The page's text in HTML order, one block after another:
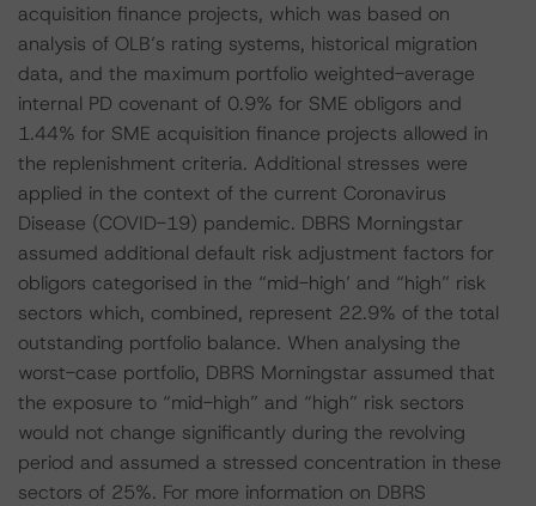
acquisition finance projects, which was based on
analysis of OLB’s rating systems, historical migration
data, and the maximum portfolio weighted-average
internal PD covenant of 0.9% for SME obligors and
1.44% for SME acquisition finance projects allowed in
the replenishment criteria. Additional stresses were
applied in the context of the current Coronavirus
Disease (COVID-19) pandemic. DBRS Morningstar
assumed additional default risk adjustment factors for
obligors categorised in the “mid-high’ and “high” risk
sectors which, combined, represent 22.9% of the total
outstanding portfolio balance. When analysing the
worst-case portfolio, DBRS Morningstar assumed that
the exposure to “mid-high” and “high” risk sectors
would not change significantly during the revolving
period and assumed a stressed concentration in these
sectors of 25%. For more information on DBRS